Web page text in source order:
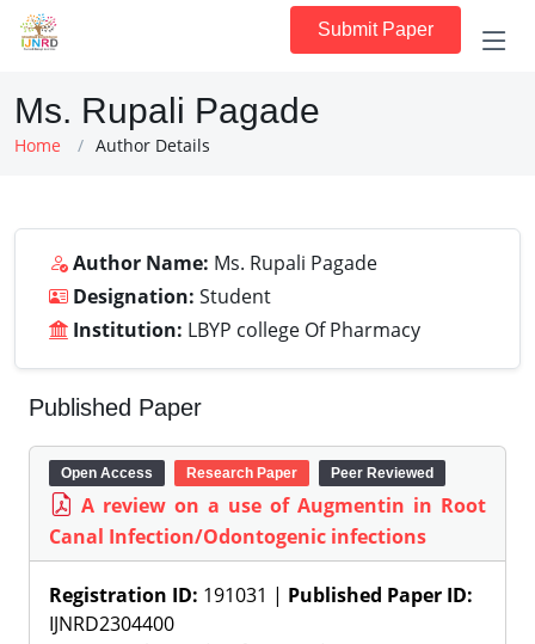
Submit Paper
Ms. Rupali Pagade
Home Author Details
Author Name: Ms. Rupali Pagade
Designation: Student
Institution: LBYP college Of Pharmacy
Published Paper
Open Access Research Paper Peer Reviewed
A review on a use of Augmentin in Root
Canal Infection/Odontogenic infections
Registration ID: 191031 | Published Paper ID:
IJNRD2304400